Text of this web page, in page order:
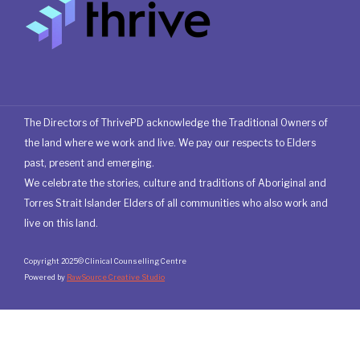
The Directors of ThrivePD acknowledge the Traditional Owners of
the land where we work and live. We pay our respects to Elders
past, present and emerging.
We celebrate the stories, culture and traditions of Aboriginal and
Torres Strait Islander Elders of all communities who also work and
live on this land.
Copyright 2025© Clinical Counselling Centre
Powered by RawSource Creative Studio